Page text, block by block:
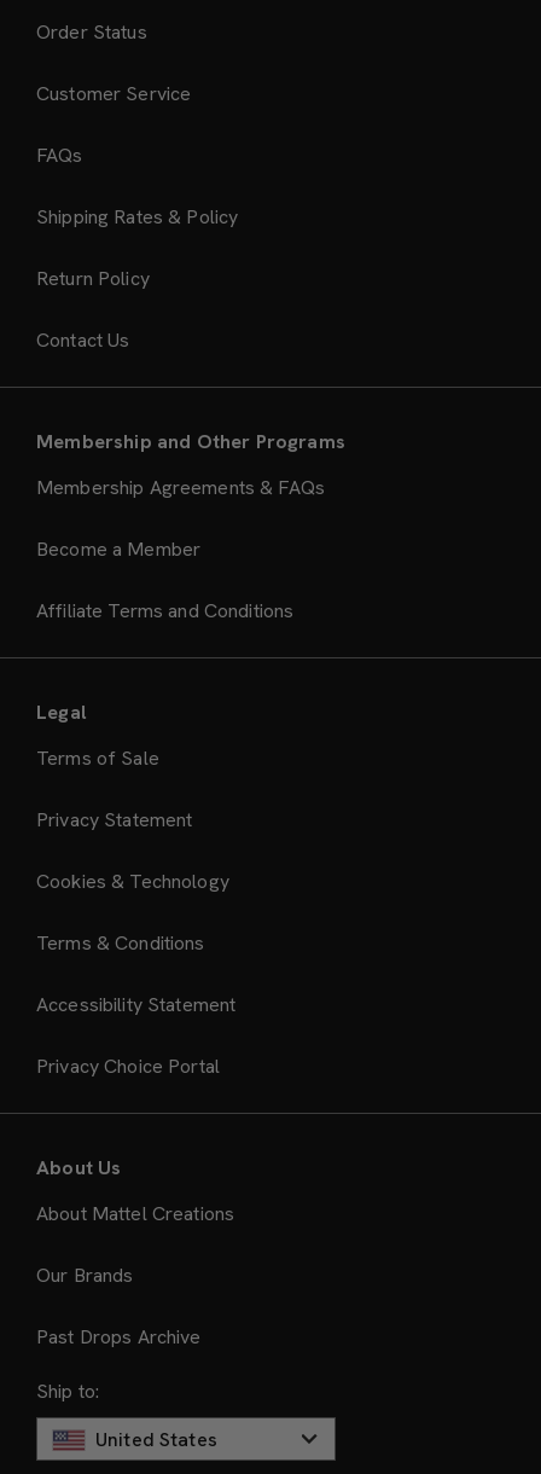
Order Status
Customer Service
FAQs
Shipping Rates & Policy
Return Policy
Contact Us
Membership and Other Programs
Membership Agreements & FAQs
Become a Member
Affiliate Terms and Conditions
Legal
Terms of Sale
Privacy Statement
Cookies & Technology
Terms & Conditions
Accessibility Statement
Privacy Choice Portal
About Us
About Mattel Creations
Our Brands
Past Drops Archive
Ship to:
United States